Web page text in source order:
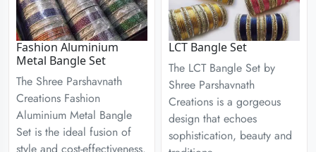
Fashion Aluminium
Metal Bangle Set
The Shree Parshavnath
Creations Fashion
Aluminium Metal Bangle
Set is the ideal fusion of
LCT Bangle Set
The LCT Bangle Set by
Shree Parshavnath
Creations is a gorgeous
design that echoes
sophistication, beauty and